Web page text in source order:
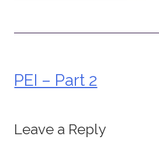
Post
navigation
PEI – Part 2
Leave a Reply